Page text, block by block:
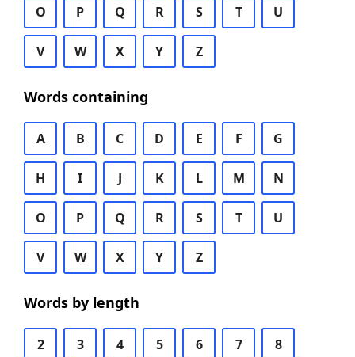
O P Q R S T U
V W X Y Z
Words containing
A B C D E F G
H I J K L M N
O P Q R S T U
V W X Y Z
Words by length
2 3 4 5 6 7 8